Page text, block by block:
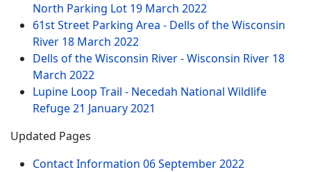
North Parking Lot 19 March 2022
61st Street Parking Area - Dells of the Wisconsin
River 18 March 2022
Dells of the Wisconsin River - Wisconsin River 18
March 2022
Lupine Loop Trail - Necedah National Wildlife
Refuge21 January 2021
Updated Pages
Contact Information 06 September 2022